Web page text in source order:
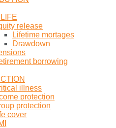
release
Lifetime mortages
Drawdown
borrowing
illness
protection
protection
cover